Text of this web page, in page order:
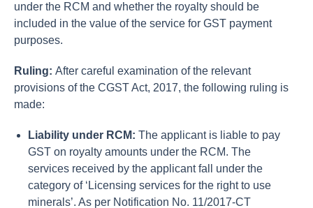
under the RCM and whether the royalty should be
included in the value of the service for GST payment
purposes.
Ruling: After careful examination of the relevant
provisions of the CGST Act, 2017, the following ruling is
made:
Liability under RCM: The applicant is liable to pay
GST on royalty amounts under the RCM. The
services received by the applicant fall under the
category of ‘Licensing services for the right to use
minerals’. As per Notification No. 11/2017-CT